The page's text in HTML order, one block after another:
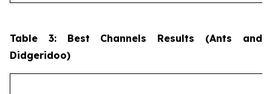
Table 3: Best Channels Results (Ants and
Didgeridoo)